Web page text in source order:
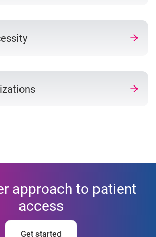
approach to patient
access
Get started